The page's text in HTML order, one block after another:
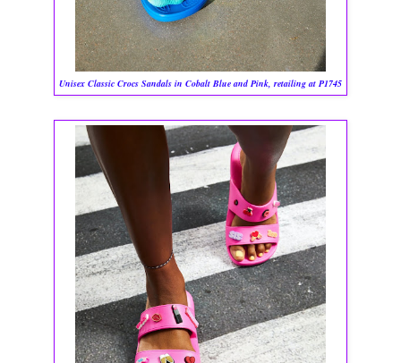
Unisex Classic Crocs Sandals in Cobalt Blue and Pink, retailing at P1745